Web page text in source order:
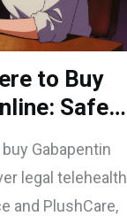
to Buy
Safe,
Gabapentin
legal telehealth
and PlushCare,